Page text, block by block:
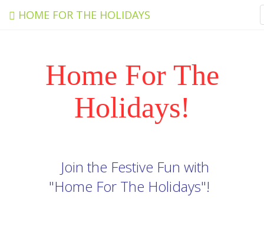
HOME FOR THE HOLIDAYS
Home For The
Holidays!
Join the Festive Fun with
"Home For The Holidays"!